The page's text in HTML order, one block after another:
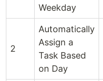
Weekday
2
Automatically
Assign a
Task Based
on Day